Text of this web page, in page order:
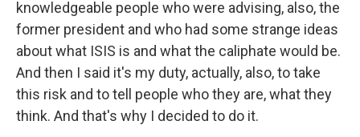
knowledgeable people who were advising, also, the
former president and who had some strange ideas
about what ISIS is and what the caliphate would be.
And then I said it's my duty, actually, also, to take
this risk and to tell people who they are, what they
think. And that's why I decided to do it.